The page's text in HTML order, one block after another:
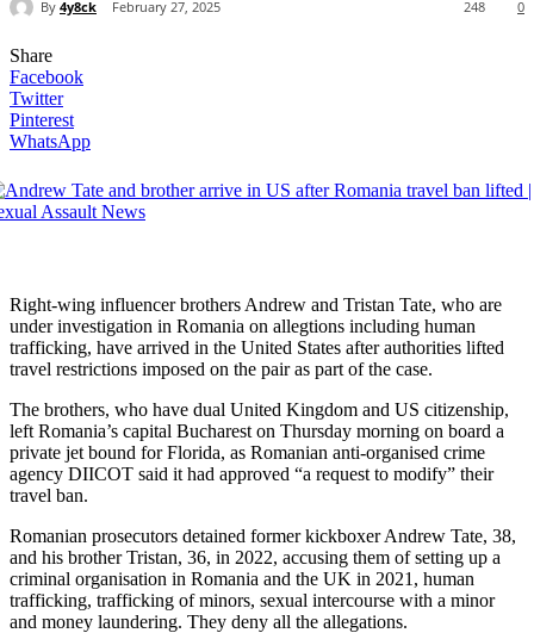
By 4y8ck February 27, 2025 0
248
Share
Facebook
Twitter
Pinterest
WhatsApp
Right-wing influencer brothers Andrew and Tristan Tate, who are
under investigation in Romania on allegtions including human
trafficking, have arrived in the United States after authorities lifted
travel restrictions imposed on the pair as part of the case.
The brothers, who have dual United Kingdom and US citizenship,
left Romania’s capital Bucharest on Thursday morning on board a
private jet bound for Florida, as Romanian anti-organised crime
agency DIICOT said it had approved “a request to modify” their
travel ban.
Romanian prosecutors detained former kickboxer Andrew Tate, 38,
and his brother Tristan, 36, in 2022, accusing them of setting up a
criminal organisation in Romania and the UK in 2021, human
trafficking, trafficking of minors, sexual intercourse with a minor
and money laundering. They deny all the allegations.